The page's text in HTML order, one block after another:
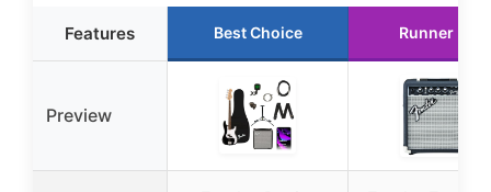
Features Best Choice Runner Up
Preview